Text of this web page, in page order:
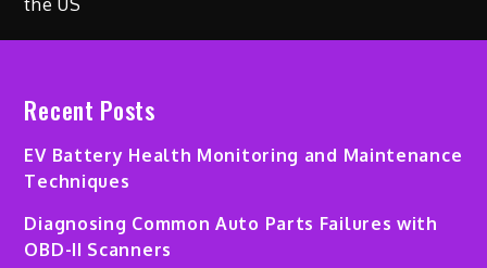
Recent Posts
EV Battery Health Monitoring and Maintenance
Techniques
Diagnosing Common Auto Parts Failures with
OBD-II Scanners